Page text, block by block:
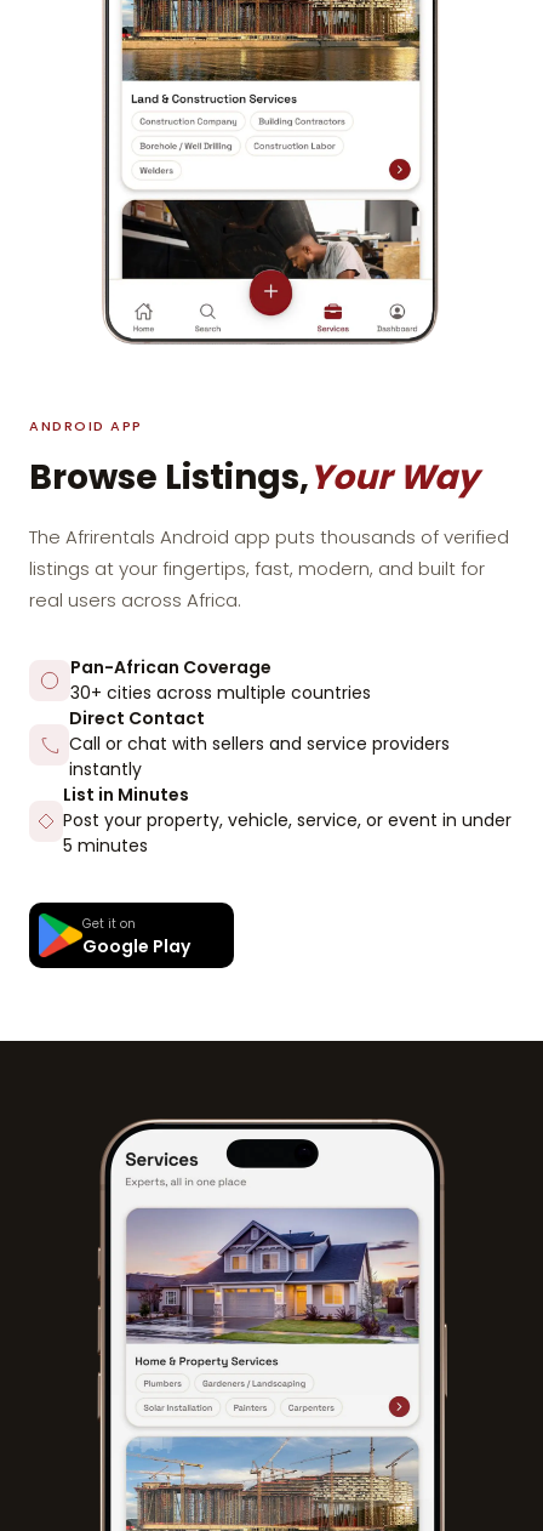
ANDROID APP
Browse Listings,Your Way
The Afrirentals Android app puts thousands of verified
listings at your fingertips, fast, modern, and built for
real users across Africa.
Pan-African Coverage
30+ cities across multiple countries
Direct Contact
Call or chat with sellers and service providers
instantly
List in Minutes
Post your property, vehicle, service, or event in under
5 minutes
Get it on
Google Play